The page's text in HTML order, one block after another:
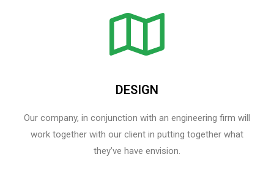
DESIGN
Our company, in conjunction with an engineering firm will
work together with our client in putting together what
they’ve have envision.